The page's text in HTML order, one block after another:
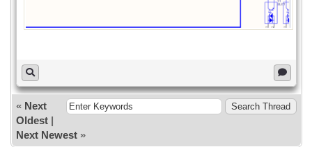
uint8_t val8 = pcf8574.digitalRead(P7);
if (val1==LOW) Serial.println("KEY1
PRESSED");
if (val2==LOW) Serial.println("KEY2
PRESSED");
if (val3==LOW) Serial.println("KEY3
« Next
Oldest|
Next Newest»